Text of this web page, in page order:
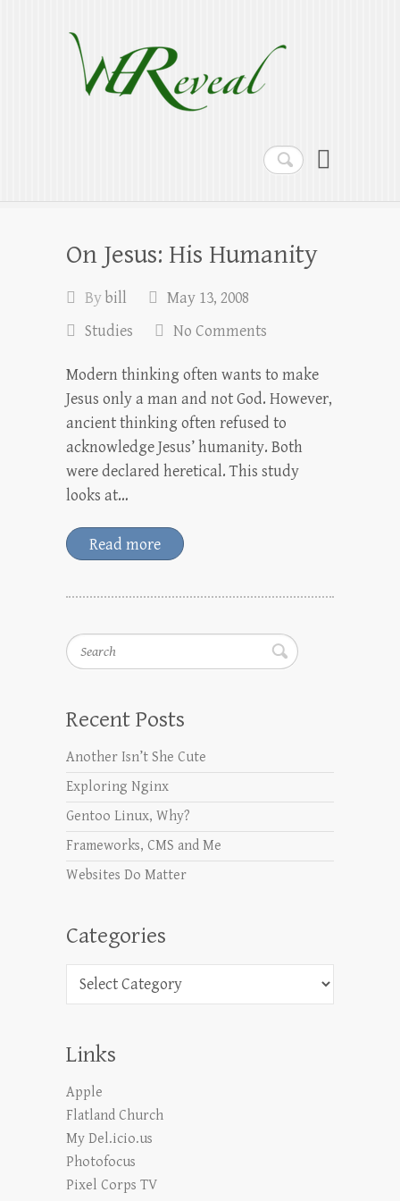
Search
WEReveal
Ramblings on the Bible, Family, Food,
On Jesus: His Humanity
Bybill
May 13, 2008
Studies
No Comments
Modern thinking often wants to make
Jesus only a man and not God. However,
ancient thinking often refused to
acknowledge Jesus’ humanity. Both
were declared heretical. This study
looks at…
Read more
Search
Recent Posts
Another Isn’t She Cute
Exploring Nginx
Gentoo Linux, Why?
Frameworks, CMS and Me
Websites Do Matter
Categories
Categories
Links
Apple
Flatland Church
My Del.icio.us
Photofocus
Pixel Corps TV